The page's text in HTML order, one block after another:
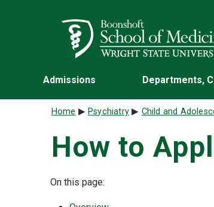
Wright State University
Admissions Departments,
Breadcrumb
Home Psychiatry Child and
How to
On this page: